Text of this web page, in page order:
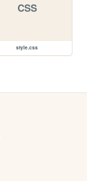
CSS
style.css